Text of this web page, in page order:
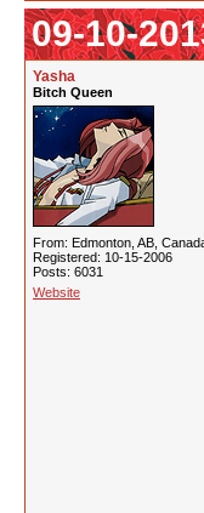
09-10-
Yasha
Bitch Queen
From: Edmonton, AB,
Registered: 10-15-2006
Posts: 6031
Website